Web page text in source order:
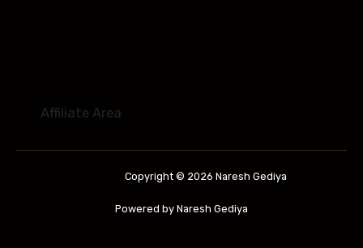
Affiliate Area
Copyright © 2026 Naresh Gediya
Powered by Naresh Gediya